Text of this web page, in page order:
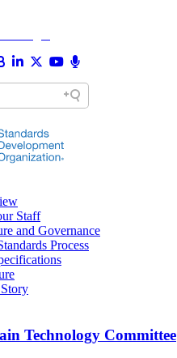
Staff
and Governance
Process
Technology Committee